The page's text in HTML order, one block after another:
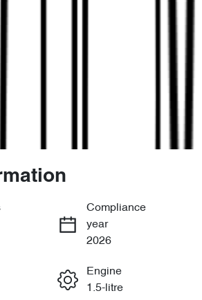
Instant Message
Call Now
Compliance
year
2026
Engine
1.5-litre